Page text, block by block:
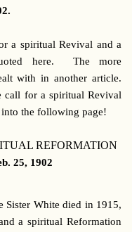
a spiritual Revival and a
here. The more
with in another article.
call for a spiritual Revival
the following page!
REFORMATION
25, 1902
Sister White died in 1915,
a spiritual Reformation